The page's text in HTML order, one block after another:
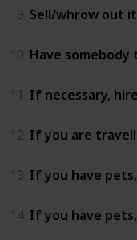
9 Sell/whrow out
10 Have
11 If necessary,
12 If you are
13 If you have
14 If you have